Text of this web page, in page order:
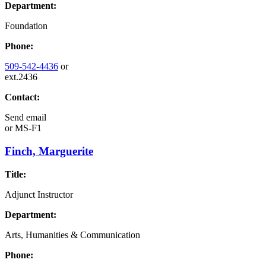
Department:
Foundation
Phone:
509-542-4436 or
ext.2436
Contact:
Send email
orMS-F1
Finch, Marguerite
Title:
Adjunct Instructor
Department:
Arts, Humanities & Communication
Phone: